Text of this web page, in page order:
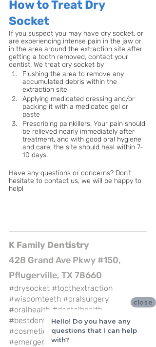
How to Treat Dry
Socket
If you suspect you may have dry socket, or
are experiencing intense pain in the jaw or
in the area around the extraction site after
getting a tooth removed, contact your
dentist. We treat dry socket by
Flushing the area to remove any
accumulated debris within the
extraction site
Applying medicated dressing and/or
packing it with a medicated gel or
paste
Prescribing painkillers. Your pain should
be relieved nearly immediately after
treatment, and with good oral hygiene
and care, the site should heal within 7-
10 days.
Have any questions or concerns? Don’t
hesitate to contact us, we will be happy to
help!
K Family Dentistry
428 Grand Ave Pkwy #150,
Pflugerville, TX 78660
#drysocket #toothextraction
#wisdomteeth #oralsurgery
#oralhealth #dentalhealth
#bestdentist #familydentistry
#cosmeticdentistry
#emergencydentist
close
Hello! Do you have any
questions that I can help
with?